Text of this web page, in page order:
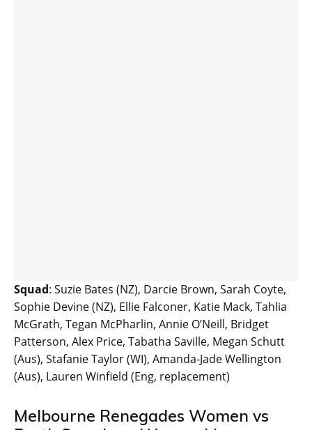
Squad: Suzie Bates (NZ), Darcie Brown, Sarah Coyte,
Sophie Devine (NZ), Ellie Falconer, Katie Mack, Tahlia
McGrath, Tegan McPharlin, Annie O’Neill, Bridget
Patterson, Alex Price, Tabatha Saville, Megan Schutt
(Aus), Stafanie Taylor (WI), Amanda-Jade Wellington
(Aus), Lauren Winfield (Eng, replacement)
Melbourne Renegades Women vs